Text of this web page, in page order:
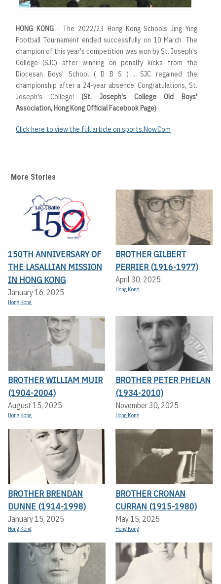
HONG KONG- The 2022/23 Hong Kong Schools Jing Ying
Football Tournament ended successfully on 10 March. The
champion of this year's competition was won by St. Joseph's
College (SJC) after winning on penalty kicks from the
Diocesan Boys' School ( D B S ) . SJC regained the
championship after a 24-year absence. Congratulations, St.
Joseph's College! (St. Joseph's College Old Boys'
Association, Hong Kong Official Facebook Page)
Click here to view the full article on sports.Now.Com
More Stories
150TH ANNIVERSARY OF
THE LASALLIAN MISSION
IN HONG KONG
January 16, 2025
Hong Kong
BROTHER GILBERT
PERRIER (1916-1977)
April 30, 2025
Hong Kong
BROTHER WILLIAM MUIR
(1904-2004)
August 15, 2025
Hong Kong
BROTHER PETER PHELAN
(1934-2010)
November 30, 2025
Hong Kong
BROTHER BRENDAN
DUNNE (1914-1998)
January 15, 2025
Hong Kong
BROTHER CRONAN
CURRAN (1915-1980)
May 15, 2025
Hong Kong